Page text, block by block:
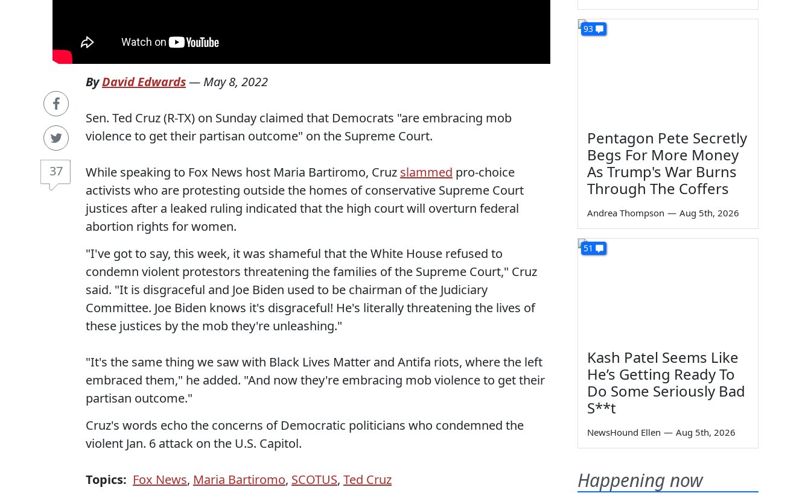
37
ByDavid Edwards— May 8, 2022
Sen. Ted Cruz (R-TX) on Sunday claimed that Democrats "are embracing mob
violence to get their partisan outcome" on the Supreme Court.
While speaking to Fox News host Maria Bartiromo, Cruz slammed pro-choice
activists who are protesting outside the homes of conservative Supreme Court
justices after a leaked ruling indicated that the high court will overturn federal
abortion rights for women.
"I've got to say, this week, it was shameful that the White House refused to
condemn violent protestors threatening the families of the Supreme Court," Cruz
said. "It is disgraceful and Joe Biden used to be chairman of the Judiciary
Committee. Joe Biden knows it's disgraceful! He's literally threatening the lives of
these justices by the mob they're unleashing."
"It's the same thing we saw with Black Lives Matter and Antifa riots, where the left
embraced them," he added. "And now they're embracing mob violence to get their
partisan outcome."
Cruz's words echo the concerns of Democratic politicians who condemned the
violent Jan. 6 attack on the U.S. Capitol.
Topics: Fox News, Maria Bartiromo, SCOTUS, Ted Cruz
93
Pentagon Pete Secretly
Begs For More Money
As Trump's War Burns
Through The Coffers
Andrea Thompson — Aug 5th, 2026
51
Kash Patel Seems Like
He’s Getting Ready To
Do Some Seriously Bad
S**t
NewsHound Ellen — Aug 5th, 2026
Happening now